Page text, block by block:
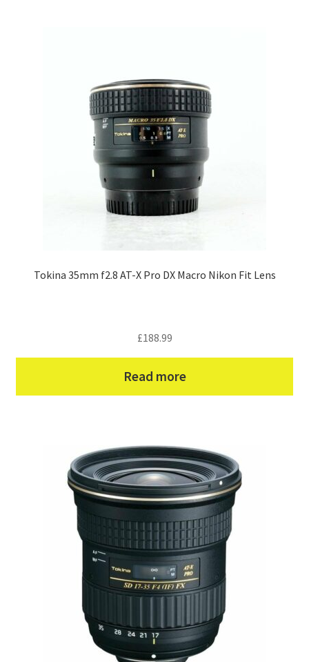
Tokina 35mm f2.8 AT-X Pro DX Macro Nikon Fit Lens
£188.99
Read more